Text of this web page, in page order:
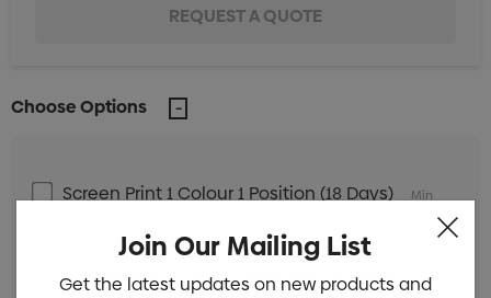
Choose Options
Screen Print 1 Colour 1 Position (18 Days)
Min
Screen Print 1 Colour 1 Position (38 Days)
Min
Join Our Mailing List
Get the latest updates on new products and